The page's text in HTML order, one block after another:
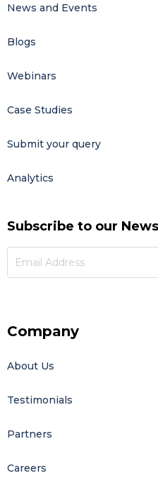
News and Events
Blogs
Webinars
Case Studies
Submit your query
Analytics
Subscribe to our
Company
About Us
Testimonials
Partners
Careers